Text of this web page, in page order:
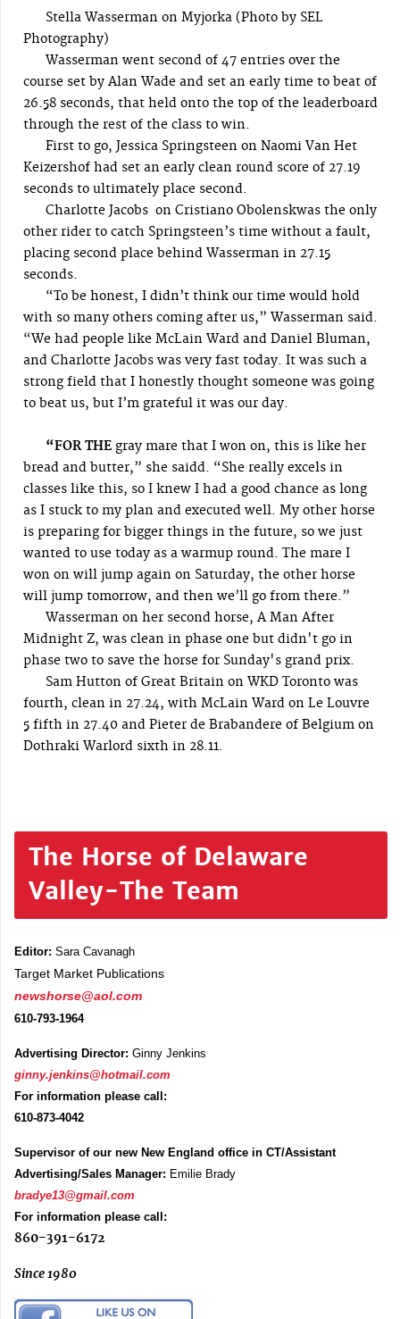
Stella Wasserman on Myjorka (Photo by SEL
Photography)
Wasserman went second of 47 entries over the
course set by Alan Wade and set an early time to beat of
26.58 seconds, that held onto the top of the leaderboard
through the rest of the class to win.
First to go, Jessica Springsteen on Naomi Van Het
Keizershof had set an early clean round score of 27.19
seconds to ultimately place second.
Charlotte Jacobs on Cristiano Obolenskwas the only
other rider to catch Springsteen’s time without a fault,
placing second place behind Wasserman in 27.15
seconds.
“To be honest, I didn’t think our time would hold
with so many others coming after us,” Wasserman said.
“We had people like McLain Ward and Daniel Bluman,
and Charlotte Jacobs was very fast today. It was such a
strong field that I honestly thought someone was going
to beat us, but I’m grateful it was our day.
“FOR THE gray mare that I won on, this is like her
bread and butter,” she saidd. “She really excels in
classes like this, so I knew I had a good chance as long
as I stuck to my plan and executed well. My other horse
is preparing for bigger things in the future, so we just
wanted to use today as a warmup round. The mare I
won on will jump again on Saturday, the other horse
will jump tomorrow, and then we’ll go from there.”
Wasserman on her second horse, A Man After
Midnight Z, was clean in phase one but didn't go in
phase two to save the horse for Sunday's grand prix.
Sam Hutton of Great Britain on WKD Toronto was
fourth, clean in 27.24, with McLain Ward on Le Louvre
5 fifth in 27.40 and Pieter de Brabandere of Belgium on
Dothraki Warlord sixth in 28.11.
The Horse of Delaware
Valley-The Team
Editor: Sara Cavanagh
Target Market Publications
newshorse@aol.com
610-793-1964
Advertising Director: Ginny Jenkins
ginny.jenkins@hotmail.com
For information please call:
610-873-4042
Supervisor of our new New England office in CT/Assistant
Advertising/Sales Manager: Emilie Brady
bradye13@gmail.com
For information please call:
860-391-6172
Since 1980